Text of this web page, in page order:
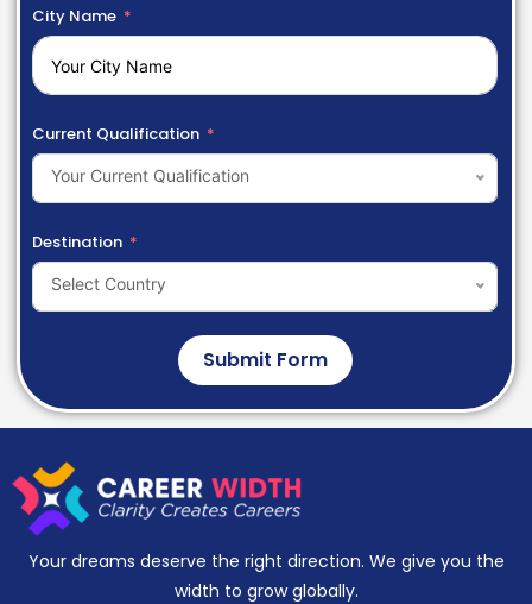
City Name
Current Qualification
Your Current Qualification
Destination
Select Country
Submit Form
Your dreams deserve the right direction. We give you the
width to grow globally.